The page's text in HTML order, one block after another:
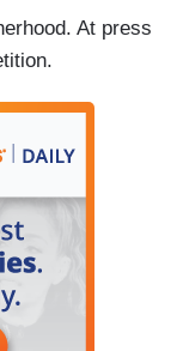
At press